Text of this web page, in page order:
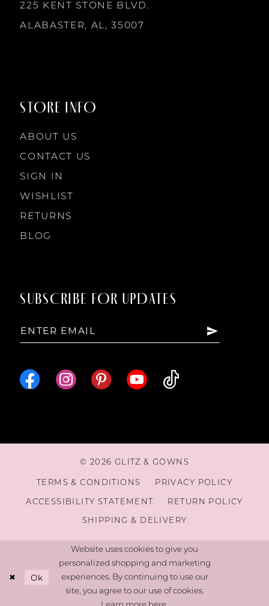
14
225 KENT STONE BLVD.
ALABASTER, AL, 35007
STORE INFO
ABOUT US
CONTACT US
SIGN IN
WISHLIST
RETURNS
BLOG
SUBSCRIBE FOR UPDATES
© 2026 GLITZ & GOWNS
TERMS & CONDITIONS PRIVACY POLICY
ACCESSIBILITY STATEMENT RETURN POLICY
SHIPPING & DELIVERY
Website uses cookies to give you
personalized shopping and marketing
experiences. By continuing to use our
site, you agree to our use of cookies.
Ok